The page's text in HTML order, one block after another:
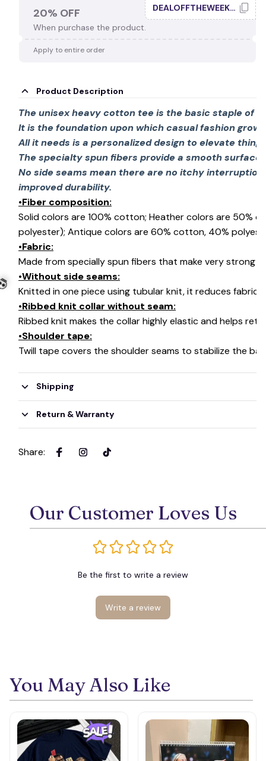
20% OFF
When purchase the product.
DEALOFFTHEWEEK20
Apply to entire order
Product Description
The unisex heavy cotton tee is the basic staple of
It is the foundation upon which casual fashion
All it needs is a personalized design to elevate
The specialty spun fibers provide a smooth
No side seams mean there are no itchy
improved durability.
•Fiber composition:
Solid colors are 100% cotton; Heather colors are 50%
polyester); Antique colors are 60% cotton, 40%
•Fabric:
Made from specially spun fibers that make very strong
•Without side seams:
Knitted in one piece using tubular knit, it reduces fabric
•Ribbed knit collar without seam:
Ribbed knit makes the collar highly elastic and helps
•Shoulder tape:
Twill tape covers the shoulder seams to stabilize the
Shipping
Return & Warranty
Share:
Our Customer Loves Us
Be the first to write a review
Write a review
You May Also Like
👻